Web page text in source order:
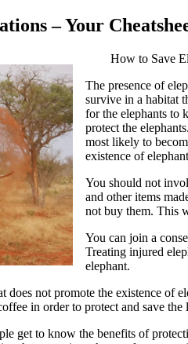
– Your
How to Save
The presence of
survive in a habitat
for the elephants to
protect the
most likely to
existence of
You should not
and other items
not buy them. This
You can join a
Treating injured
elephant.
not promote the existence of
in order to protect and save the
get to know the benefits of